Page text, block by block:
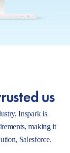
us
Inspark is
making it
Salesforce.